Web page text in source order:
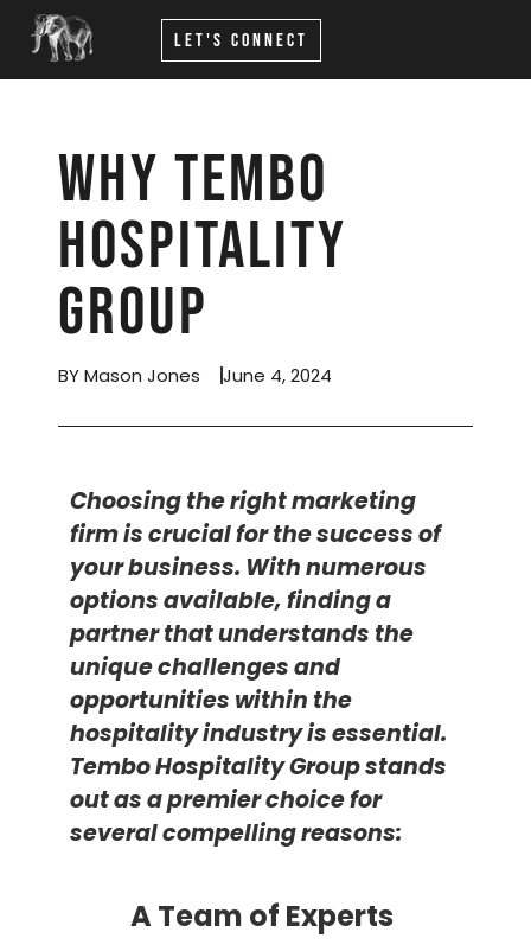
Let's Connect
Why Tembo
Hospitality
Group
BY Mason Jones June 4, 2024
Choosing the right marketing
firm is crucial for the success of
your business. Withnumerous
options available, finding a
partner that understands the
unique challenges and
opportunities within the
hospitality industry is essential.
Tembo Hospitality Group stands
out as a premier choice for
several compelling reasons:
A Team of Experts